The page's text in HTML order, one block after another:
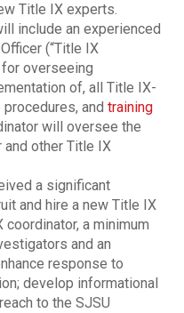
Title IX experts.
include an experienced
(“Title IX
overseeing
of, all Title IX-
procedures, andtraining
will oversee the
other Title IX
a significant
and hire a new Title IX
a minimum
and an
response to
develop informational
to the SJSU